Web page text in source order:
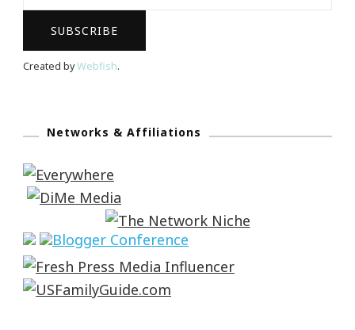
Created byWebfish.
Networks & Affiliations